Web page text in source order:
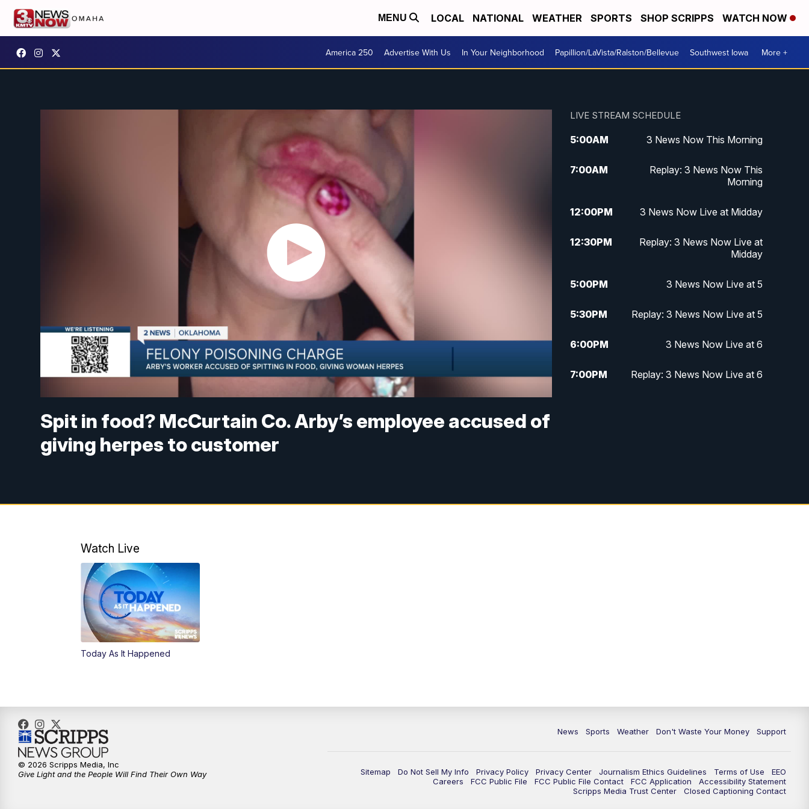
MENU LOCAL NATIONAL WEATHER SPORTS SHOP SCRIPPS WATCH NOW
America 250 Advertise With Us In Your Neighborhood Papillion/LaVista/Ralston/Bellevue Southwest Iowa More +
Spit in food? McCurtain Co. Arby’s employee accused of
giving herpes to customer
LIVE STREAM SCHEDULE
5:00AM 3 News Now This Morning
7:00AM
Replay: 3 News Now This
Morning
12:00PM 3 News Now Live at Midday
12:30PM
Replay: 3 News Now Live at
Midday
5:00PM 3 News Now Live at 5
5:30PM Replay: 3 News Now Live at 5
6:00PM 3 News Now Live at 6
7:00PM Replay: 3 News Now Live at 6
Watch Live
Today As It Happened
News Sports Weather Don't Waste Your Money Support
Sitemap Do Not Sell My Info Privacy Policy Privacy Center Journalism Ethics Guidelines Terms of Use
EEO
Careers
FCC Public File FCC Public File Contact FCC Application
Accessibility Statement
Scripps Media Trust Center
Closed Captioning Contact
© 2026 Scripps Media, Inc
Give Light and the People Will Find Their Own Way